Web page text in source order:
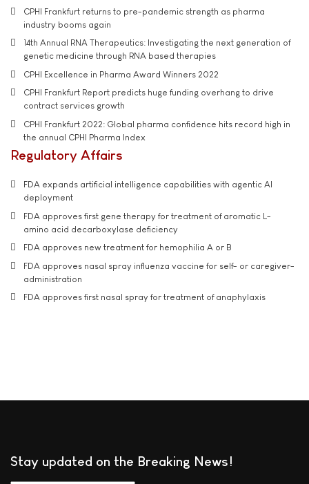
CPHI Frankfurt returns to pre-pandemic strength as pharma
industry booms again
14th Annual RNA Therapeutics: Investigating the next generation of
genetic medicine through RNA based therapies
CPHI Excellence in Pharma Award Winners 2022
CPHI Frankfurt Report predicts huge funding overhang to drive
contract services growth
CPHI Frankfurt 2022: Global pharma confidence hits record high in
the annual CPHI Pharma Index
Regulatory Affairs
FDA expands artificial intelligence capabilities with agentic AI
deployment
FDA approves first gene therapy for treatment of aromatic L-
amino acid decarboxylase deficiency
FDA approves new treatment for hemophilia A or B
FDA approves nasal spray influenza vaccine for self- or caregiver-
administration
FDA approves first nasal spray for treatment of anaphylaxis
Stay updated on the Breaking News!